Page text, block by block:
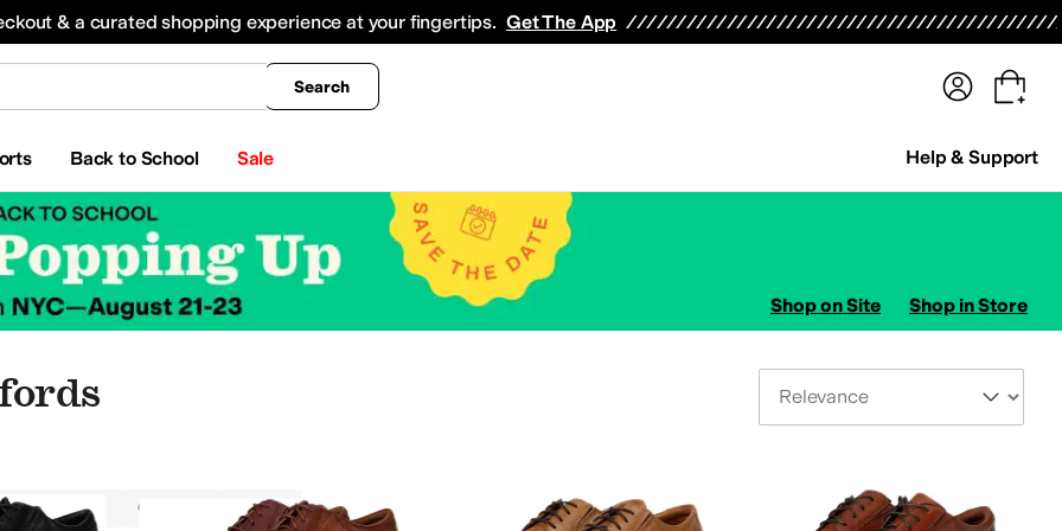
& a curated shopping experience at your fingertips. Get The App
Search
Back to School Sale Help & Support
All Boys' Clothing Coats & Outerwear
Shop on Site Shop in Store
Oxfords Clarks Men